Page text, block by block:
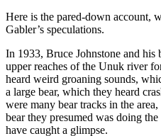
Here is the pared-down account,
Gabler’s speculations.
In 1933, Bruce Johnstone and his
upper reaches of the Unuk river
heard weird groaning sounds,
a large bear, which they heard
were many bear tracks in the
bear they presumed was doing
have caught a glimpse.